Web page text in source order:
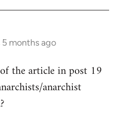
5 months ago
the article in post 19
anarchist